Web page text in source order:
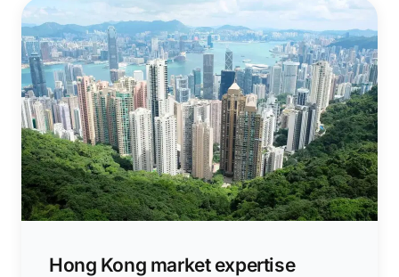
Hong Kong market expertise